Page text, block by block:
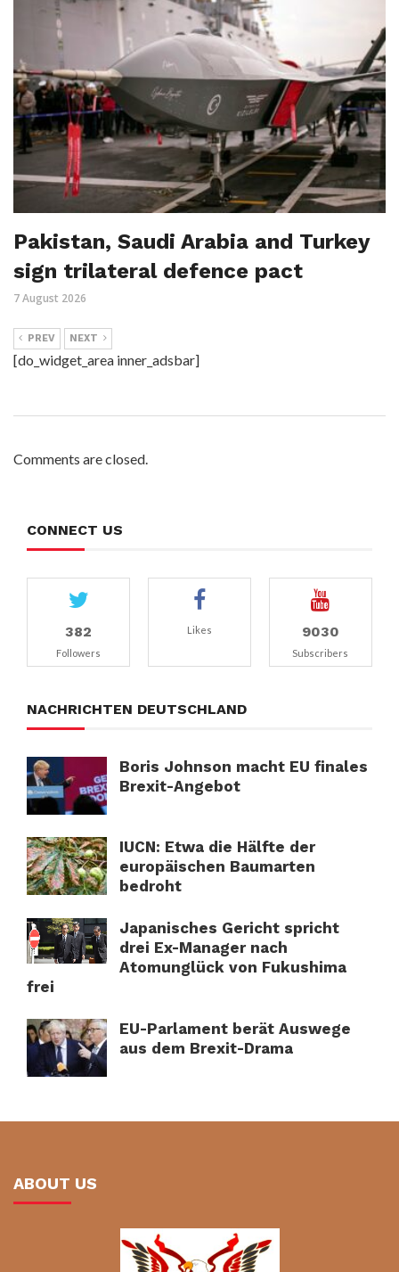
Pakistan, Saudi Arabia and Turkey
sign trilateral defence pact
7 August 2026
PREV NEXT
[do_widget_area inner_adsbar]
Comments are closed.
CONNECT US
382
Followers
Likes 9030
Subscribers
NACHRICHTEN DEUTSCHLAND
Boris Johnson macht EU finales
Brexit-Angebot
IUCN: Etwa die Hälfte der
europäischen Baumarten
bedroht
Japanisches Gericht spricht
drei Ex-Manager nach
Atomunglück von Fukushima
frei
EU-Parlament berät Auswege
aus dem Brexit-Drama
ABOUT US